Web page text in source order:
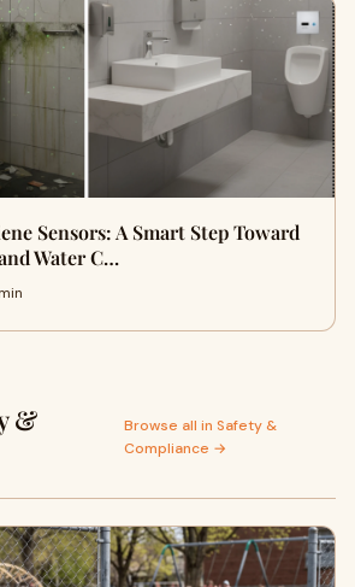
Sensors: A Smart Step Toward
Water C…
&
Browse all in Safety &
Compliance →